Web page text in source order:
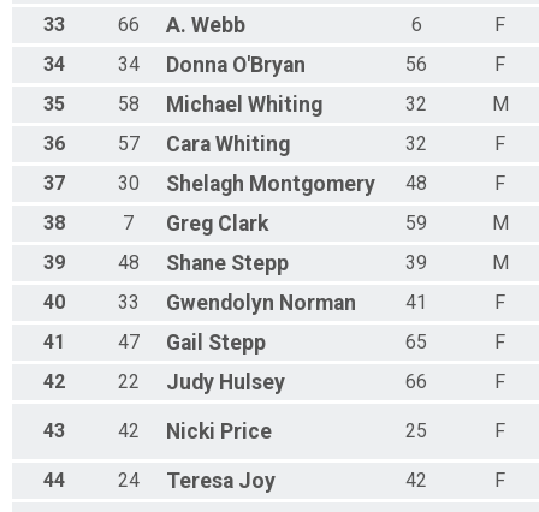
33
66 A. Webb 6
F
34
34 Donna O'Bryan 56
F
35
58 Michael Whiting 32
M
36
57 Cara Whiting 32
F
37
30 Shelagh Montgomery 48
F
38
7 Greg Clark 59
M
39
48 Shane Stepp 39
M
40
33 Gwendolyn Norman 41
F
41
47 Gail Stepp 65
F
42
22 Judy Hulsey 66 F
43 42 Nicki Price 25 F
44 24 Teresa Joy 42 F